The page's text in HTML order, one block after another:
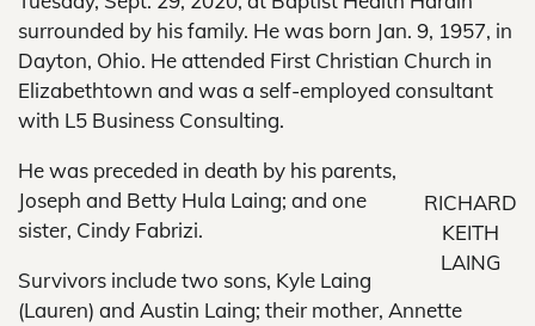
surrounded by his family. He was born Jan. 9, 1957, in
Dayton, Ohio. He attended First Christian Church in
Elizabethtown and was a self-employed consultant
with L5 Business Consulting.
RICHARD
KEITH
LAING
He was preceded in death by his parents,
Joseph and Betty Hula Laing; and one
sister, Cindy Fabrizi.
Survivors include two sons, Kyle Laing
(Lauren) and Austin Laing; their mother, Annette